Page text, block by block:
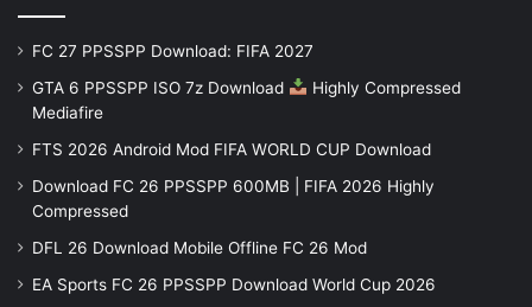
FC 27 PPSSPP Download: FIFA 2027
GTA 6 PPSSPP ISO 7z Download
Highly Compressed
Mediafire
FTS 2026 Android Mod FIFA WORLD CUP Download
Download FC 26 PPSSPP 600MB | FIFA 2026 Highly
Compressed
DFL 26 Download Mobile Offline FC 26 Mod
EA Sports FC 26 PPSSPP Download World Cup 2026